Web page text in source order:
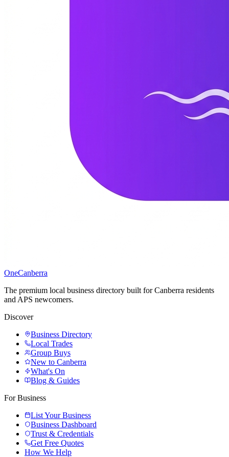
OneCanberra
The premium local business directory built for Canberra residents
and APS newcomers.
Discover
Business Directory
Local Trades
Group Buys
New to Canberra
What's On
Blog & Guides
For Business
List Your Business
Business Dashboard
Trust & Credentials
Get Free Quotes
How We Help